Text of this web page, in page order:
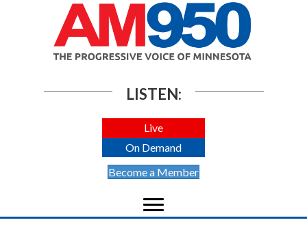
LISTEN:
Live
On Demand
Become a Member